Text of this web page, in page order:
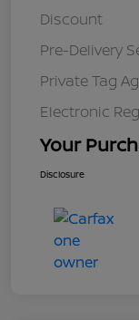
Discount
Pre-Delivery
Private Tag
Electronic
Your
Disclosure